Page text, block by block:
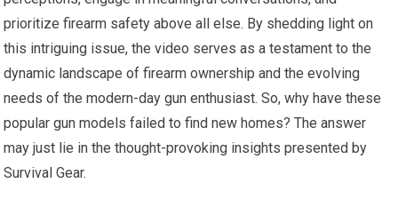
prioritize firearm safety above all else. By shedding light on
this intriguing issue, the video serves as a testament to the
dynamic landscape of firearm ownership and the evolving
needs of the modern-day gun enthusiast. So, why have these
popular gun models failed to find new homes? The answer
may just lie in the thought-provoking insights presented by
Survival Gear.